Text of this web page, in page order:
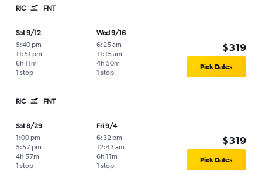
RIC FNT
Sat 9/12
5:40 pm -
11:51 pm
1 stop
6h 11m
Wed 9/16
6:25 am -
11:15 am
1 stop
4h 50m
$319
Pick Dates
RIC FNT
Sat 8/29
1:00 pm -
5:57 pm
1 stop
4h 57m
Fri 9/4
6:32 pm -
12:43 am
1 stop
6h 11m
$319
Pick Dates